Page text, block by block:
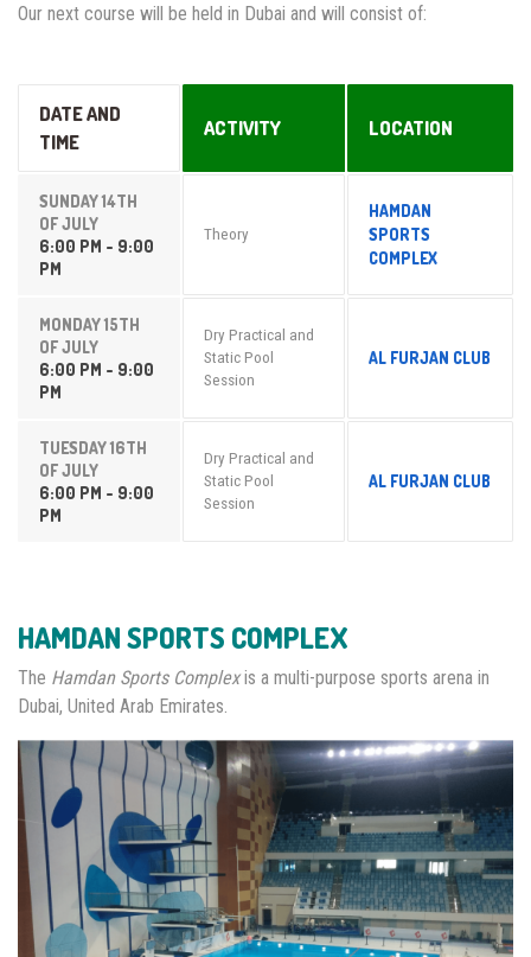
Our next course will be held in Dubai and will consist of:
DATE AND
TIME
ACTIVITY LOCATION
SUNDAY 14TH
OF JULY
6:00 PM - 9:00
PM
Theory
HAMDAN
SPORTS
COMPLEX
MONDAY 15TH
OF JULY
6:00 PM - 9:00
PM
Dry Practical and
Static Pool
Session
AL FURJAN CLUB
TUESDAY 16TH
OF JULY
6:00 PM - 9:00
PM
Dry Practical and
Static Pool
Session
AL FURJAN CLUB
HAMDAN SPORTS COMPLEX
The Hamdan Sports Complexis a multi-purpose sports arena in
Dubai, United Arab Emirates.